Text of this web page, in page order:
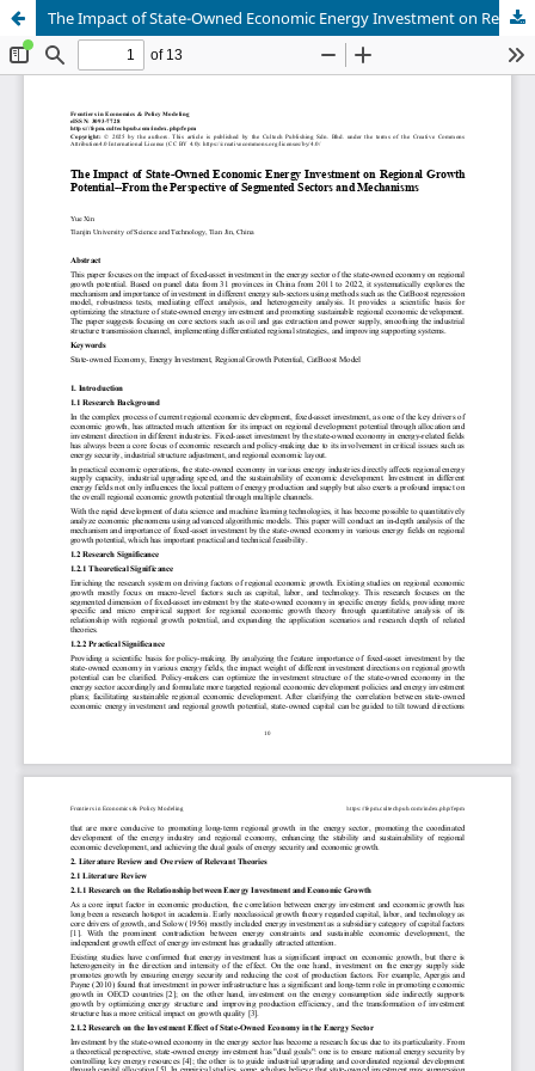
The Impact of State-Owned Economic Energy Investment on Regional Growth Potential--From the Perspective of Segmented Sectors and Mechanisms